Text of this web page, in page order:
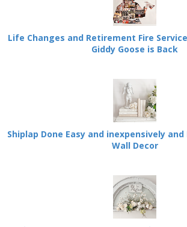
Life Changes and Retirement Fire
Giddy Goose is Back
Shiplap Done Easy and inexpensively
Wall Decor